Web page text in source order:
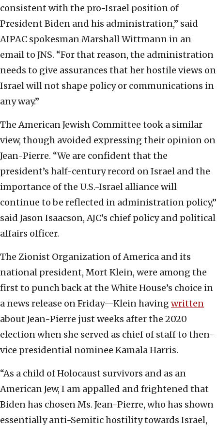
consistent with the pro-Israel position of
President Biden and his administration,” said
AIPAC spokesman Marshall Wittmann in an
email to JNS. “For that reason, the administration
needs to give assurances that her hostile views on
Israel will not shape policy or communications in
any way.”
The American Jewish Committee took a similar
view, though avoided expressing their opinion on
Jean-Pierre. “We are confident that the
president’s half-century record on Israel and the
importance of the U.S.-Israel alliance will
continue to be reflected in administration policy,”
said Jason Isaacson, AJC’s chief policy and political
affairs officer.
The Zionist Organization of America and its
national president, Mort Klein, were among the
first to punch back at the White House’s choice in
a news release on Friday—Klein having written
about Jean-Pierre just weeks after the 2020
election when she served as chief of staff to then-
vice presidential nominee Kamala Harris.
“As a child of Holocaust survivors and as an
American Jew, I am appalled and frightened that
Biden has chosen Ms. Jean-Pierre, who has shown
essentially anti-Semitic hostility towards Israel,